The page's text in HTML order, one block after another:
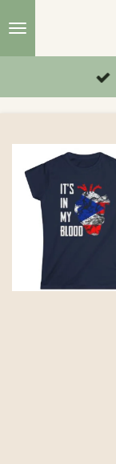
Skip
content